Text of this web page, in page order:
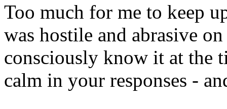
Too much for me to keep
was hostile and abrasive
consciously know it at the
calm in your responses -